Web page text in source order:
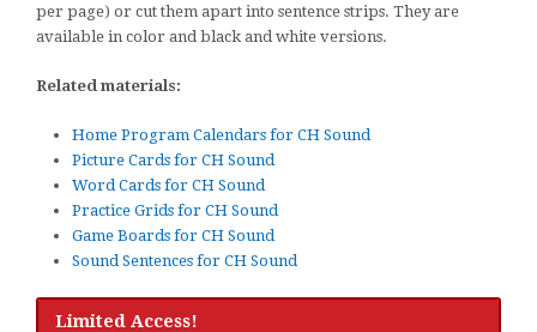
per page) or cut them apart into sentence strips. They are
available in color and black and white versions.
Related materials:
Home Program Calendars for CH Sound
Picture Cards for CH Sound
Word Cards for CH Sound
Practice Grids for CH Sound
Game Boards for CH Sound
Sound Sentences for CH Sound
Limited Access!